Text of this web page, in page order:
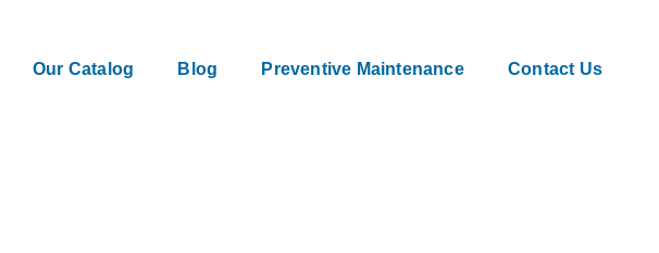
Our Catalog Blog Preventive Maintenance Contact Us